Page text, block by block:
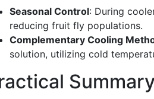
Seasonal Control: During
reducing fruit fly populations.
Complementary Cooling
solution, utilizing cold